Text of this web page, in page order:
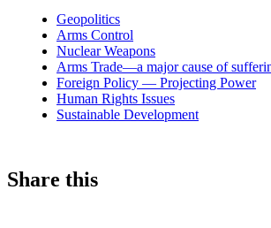
Geopolitics
Arms Control
Nuclear Weapons
Arms Trade—a major cause of
Foreign Policy — Projecting Power
Human Rights Issues
Sustainable Development
Share this